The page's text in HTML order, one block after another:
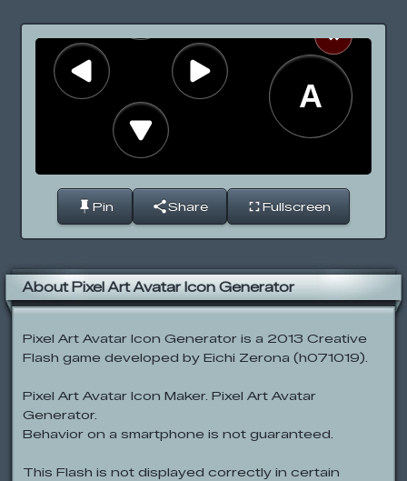
Pin Share Fullscreen
About Pixel Art Avatar Icon Generator
Pixel Art Avatar Icon Generator is a 2013 Creative
Flash game developed by Eichi Zerona (h071019).
Pixel Art Avatar Icon Maker. Pixel Art Avatar
Generator.
Behavior on a smartphone is not guaranteed.
This Flash is not displayed correctly in certain